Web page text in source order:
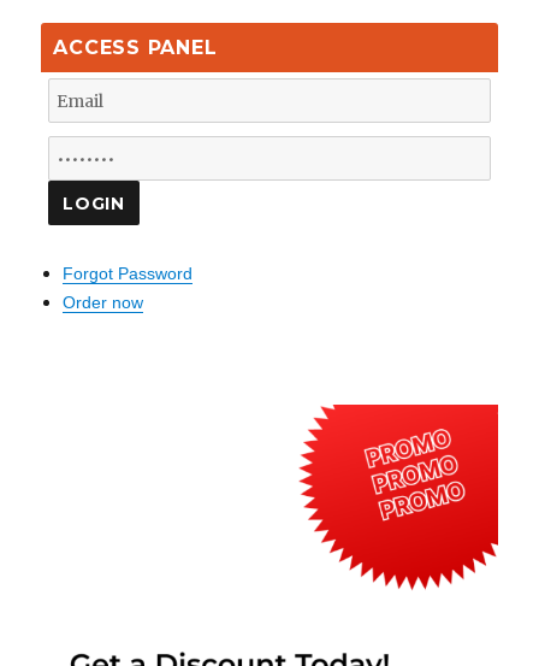
ACCESS PANEL
Forgot Password
Order now